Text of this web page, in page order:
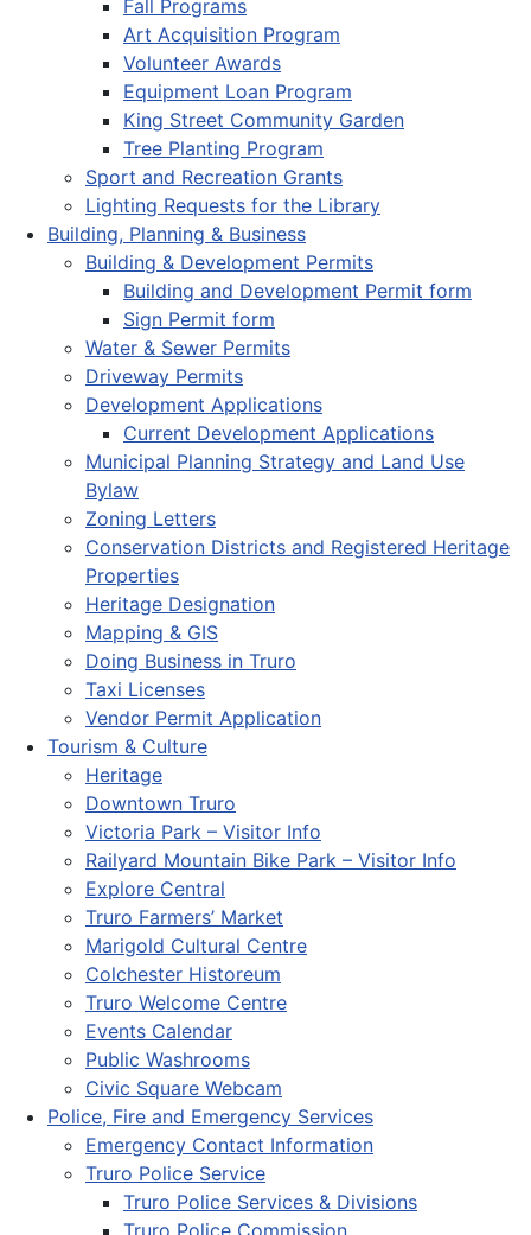
Fall Programs
Art Acquisition Program
Volunteer Awards
Equipment Loan Program
King Street Community Garden
Tree Planting Program
Sport and Recreation Grants
Lighting Requests for the Library
Building, Planning & Business
Building & Development Permits
Building and Development Permit form
Sign Permit form
Water & Sewer Permits
Driveway Permits
Development Applications
Current Development Applications
Municipal Planning Strategy and Land Use
Bylaw
Zoning Letters
Conservation Districts and Registered Heritage
Properties
Heritage Designation
Mapping & GIS
Doing Business in Truro
Taxi Licenses
Vendor Permit Application
Tourism & Culture
Heritage
Downtown Truro
Victoria Park – Visitor Info
Railyard Mountain Bike Park – Visitor Info
Explore Central
Truro Farmers’ Market
Marigold Cultural Centre
Colchester Historeum
Truro Welcome Centre
Events Calendar
Public Washrooms
Civic Square Webcam
Police, Fire and Emergency Services
Emergency Contact Information
Truro Police Service
Truro Police Services & Divisions
Truro Police Commission